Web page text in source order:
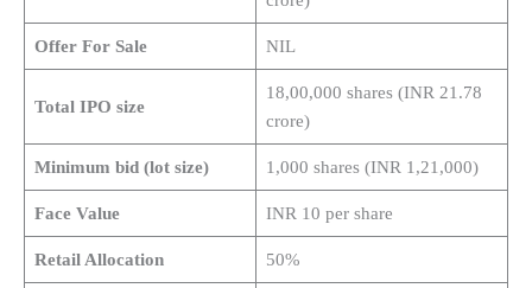
Offer For Sale NIL
Total IPO size
18,00,000 shares (INR 21.78
crore)
Minimum bid (lot size) 1,000 shares (INR 1,21,000)
Face Value INR 10 per share
Retail Allocation 50%